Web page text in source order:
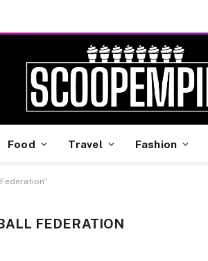
Food Travel Fashion
FEDERATION